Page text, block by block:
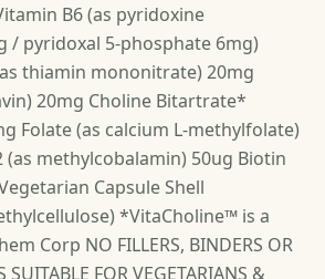
B6 (as pyridoxine
/ pyridoxal 5-phosphate 6mg)
thiamin mononitrate) 20mg
20mg Choline Bitartrate*
Folate (as calcium L-methylfolate)
(as methylcobalamin) 50ug Biotin
Capsule Shell
*VitaCholine™ is a
Corp NO FILLERS, BINDERS OR
SUITABLE FOR VEGETARIANS &